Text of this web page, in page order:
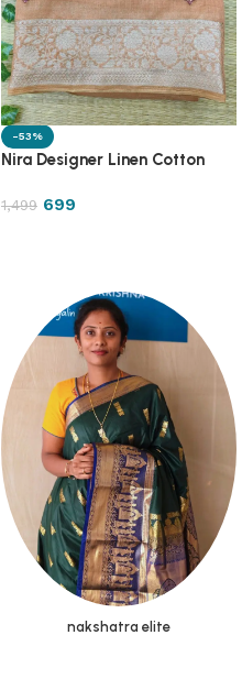
-53%
Nira Designer Linen Cotton
1,499 699
nakshatra elite